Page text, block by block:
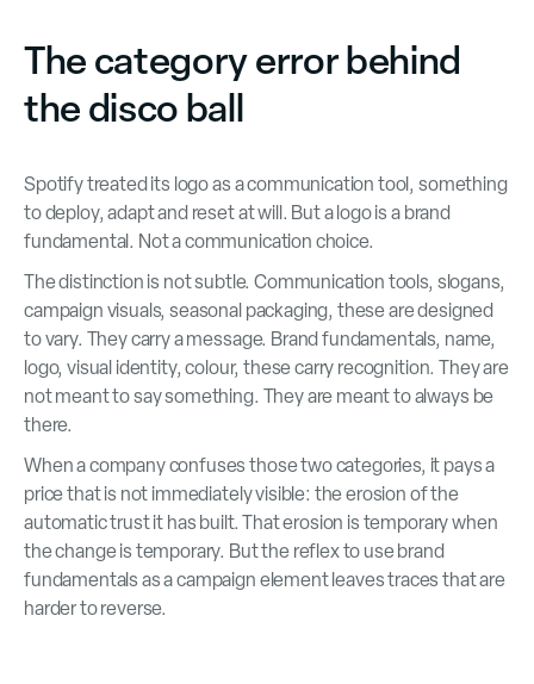
The category error behind
the disco ball
Spotify treated its logo as a communication tool, something
to deploy, adapt and reset at will. But a logo is a brand
fundamental. Not a communication choice.
The distinction is not subtle. Communication tools, slogans,
campaign visuals, seasonal packaging, these are designed
to vary. They carry a message. Brand fundamentals, name,
logo, visual identity, colour, these carry recognition. They are
not meant to say something. They are meant to always be
there.
When a company confuses those two categories, it pays a
price that is not immediately visible: the erosion of the
automatic trust it has built. That erosion is temporary when
the change is temporary. But the reflex to use brand
fundamentals as a campaign element leaves traces that are
harder to reverse.